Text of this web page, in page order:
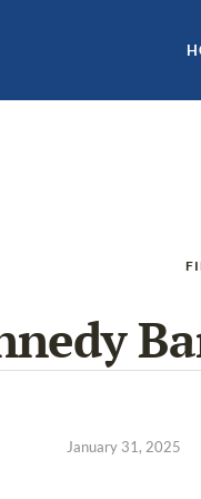
January 31, 2025